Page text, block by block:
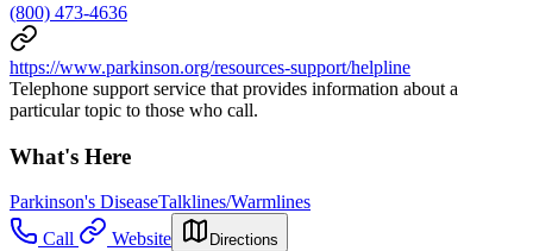
(800) 473-4636
https://www.parkinson.org/resources-support/helpline
Telephone support service that provides information about a
particular topic to those who call.
What's Here
Parkinson's DiseaseTalklines/Warmlines
Call
Website Directions